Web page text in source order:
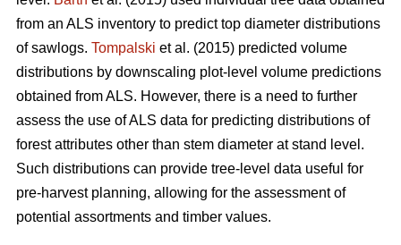
from an ALS inventory to predict top diameter distributions
of sawlogs. Tompalski et al. (2015) predicted volume
distributions by downscaling plot-level volume predictions
obtained from ALS. However, there is a need to further
assess the use of ALS data for predicting distributions of
forest attributes other than stem diameter at stand level.
Such distributions can provide tree-level data useful for
pre-harvest planning, allowing for the assessment of
potential assortments and timber values.